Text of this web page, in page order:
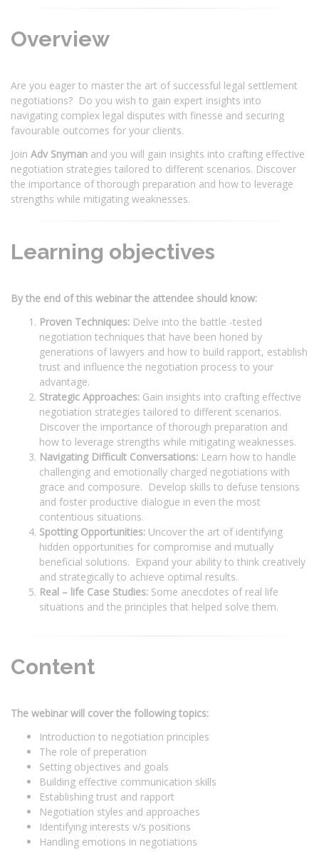
Overview
Are you eager to master the art of successful legal settlement
negotiations? Do you wish to gain expert insights into
navigating complex legal disputes with finesse and securing
favourable outcomes for your clients.
Join Adv Snyman and you will gain insights into crafting effective
negotiation strategies tailored to different scenarios. Discover
the importance of thorough preparation and how to leverage
strengths while mitigating weaknesses.
Learning objectives
By the end of this webinar the attendee should know:
Proven Techniques: Delve into the battle -tested
negotiation techniques that have been honed by
generations of lawyers and how to build rapport, establish
trust and influence the negotiation process to your
advantage.
Strategic Approaches: Gain insights into crafting effective
negotiation strategies tailored to different scenarios.
Discover the importance of thorough preparation and
how to leverage strengths while mitigating weaknesses.
Navigating Difficult Conversations: Learn how to handle
challenging and emotionally charged negotiations with
grace and composure. Develop skills to defuse tensions
and foster productive dialogue in even the most
contentious situations.
Spotting Opportunities: Uncover the art of identifying
hidden opportunities for compromise and mutually
beneficial solutions. Expand your ability to think creatively
and strategically to achieve optimal results.
Real – life Case Studies: Some anecdotes of real life
situations and the principles that helped solve them.
Content
The webinar will cover the following topics:
Introduction to negotiation principles
The role of preperation
Setting objectives and goals
Building effective communication skills
Establishing trust and rapport
Negotiation styles and approaches
Identifying interests v/s positions
Handling emotions in negotiations